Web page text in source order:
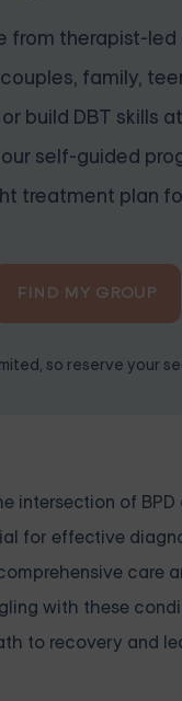
from therapist-led
family,
build DBT skills
self-guided
treatment plan
FIND MY GROUP
so reserve your
intersection of
for effective
care
with these
to recovery and